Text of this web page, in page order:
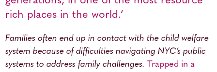
rich places in the world.’
Families often end up in contact with the child welfare
system because of difficulties navigating NYC’s public
systems to address family challenges. Trapped in a